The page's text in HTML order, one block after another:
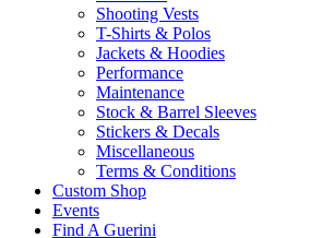
Shooting Vests
T-Shirts & Polos
Jackets & Hoodies
Performance
Maintenance
Stock & Barrel Sleeves
Stickers & Decals
Miscellaneous
Terms & Conditions
Custom Shop
Events
Find A Guerini